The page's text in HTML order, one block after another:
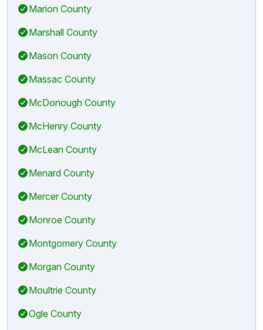
Marion County
Marshall County
Mason County
Massac County
McDonough County
McHenry County
McLean County
Menard County
Mercer County
Monroe County
Montgomery County
Morgan County
Moultrie County
Ogle County